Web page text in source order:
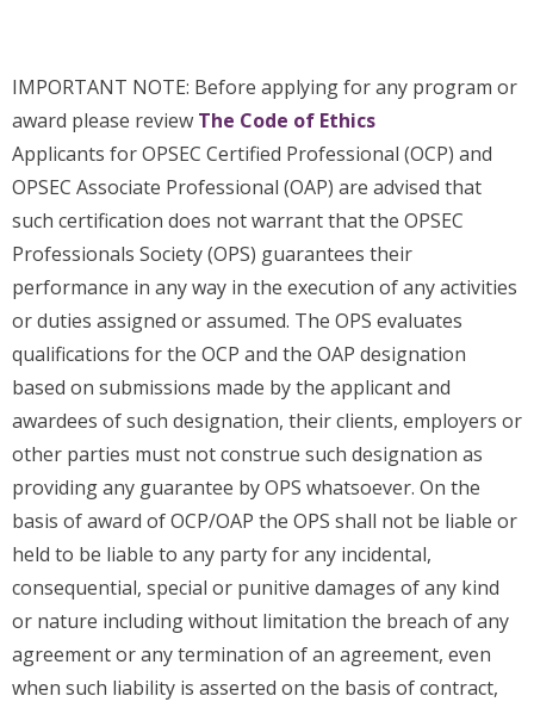
IMPORTANT NOTE: Before applying for any program or
award please review The Code of Ethics
Applicants for OPSEC Certified Professional (OCP) and
OPSEC Associate Professional (OAP) are advised that
such certification does not warrant that the OPSEC
Professionals Society (OPS) guarantees their
performance in any way in the execution of any activities
or duties assigned or assumed. The OPS evaluates
qualifications for the OCP and the OAP designation
based on submissions made by the applicant and
awardees of such designation, their clients, employers or
other parties must not construe such designation as
providing any guarantee by OPS whatsoever. On the
basis of award of OCP/OAP the OPS shall not be liable or
held to be liable to any party for any incidental,
consequential, special or punitive damages of any kind
or nature including without limitation the breach of any
agreement or any termination of an agreement, even
when such liability is asserted on the basis of contract,